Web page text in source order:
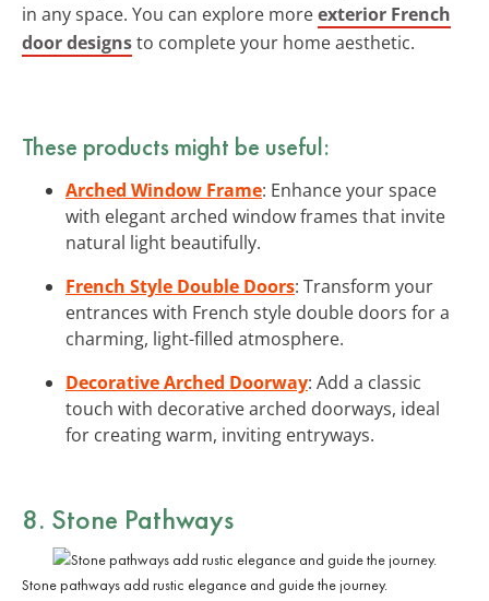
in any space. You can explore moreexterior French
door designsto complete your home aesthetic.
These products might be useful:
Arched Window Frame: Enhance your space
with elegant arched window frames that invite
natural light beautifully.
French Style Double Doors: Transform your
entrances with French style double doors for a
charming, light-filled atmosphere.
Decorative Arched Doorway: Add a classic
touch with decorative arched doorways, ideal
for creating warm, inviting entryways.
8. Stone Pathways
Stone pathways add rustic elegance and guide the journey.